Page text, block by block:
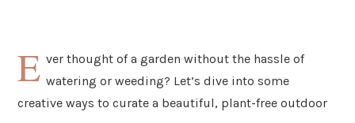
E ver thought of a garden without the hassle of
watering or weeding? Let’s dive into some
creative ways to curate a beautiful, plant-free outdoor